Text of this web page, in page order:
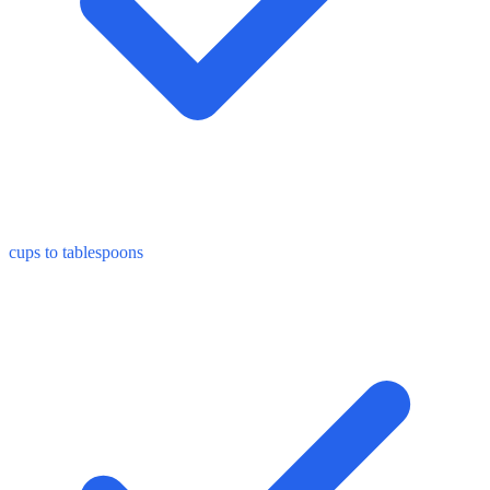
cups to tablespoons